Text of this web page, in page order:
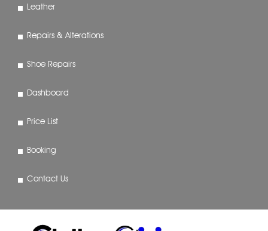
Leather
Repairs & Alterations
Shoe Repairs
Dashboard
Price List
Booking
Contact Us